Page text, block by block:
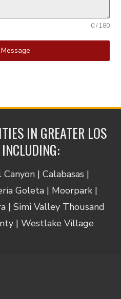
0 / 180
IN GREATER LOS
| Calabasas |
Goleta | Moorpark |
| Simi Valley Thousand
| Westlake Village